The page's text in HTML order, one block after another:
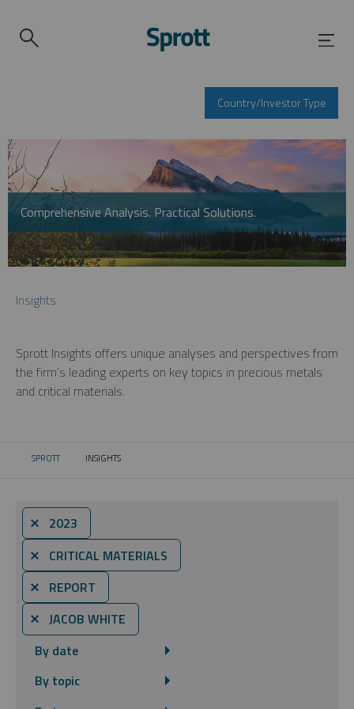
Country/Investor Type
Comprehensive Analysis. Practical Solutions.
Insights
Sprott Insights offers unique analyses and perspectives from
the firm’s leading experts on key topics in precious metals
and critical materials.
SPROTT CURRENT:
INSIGHTS
⨯ 2023
⨯ CRITICAL MATERIALS
⨯ REPORT
⨯ JACOB WHITE
By date
By topic